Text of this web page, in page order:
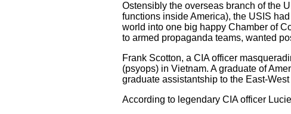
Ostensibly the overseas branch of the
functions inside America), the USIS
world into one big happy Chamber of
to armed propaganda teams, wanted
Frank Scotton, a CIA officer
(psyops) in Vietnam. A graduate of
graduate assistantship to the East-
According to legendary CIA officer